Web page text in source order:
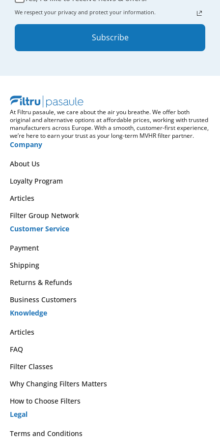
We respect your privacy and protect your information.
Subscribe
At Filtru pasaule, we care about the air you breathe. We offer both
original and alternative options at affordable prices, working with trusted
manufacturers across Europe. With a smooth, customer-first experience,
we’re here to earn your trust as your long-term MVHR filter partner.
Company
About Us
Loyalty Program
Articles
Filter Group Network
Customer Service
Payment
Shipping
Returns & Refunds
Business Customers
Knowledge
Articles
FAQ
Filter Classes
Why Changing Filters Matters
How to Choose Filters
Legal
Terms and Conditions